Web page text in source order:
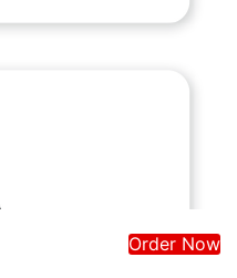
Order Now